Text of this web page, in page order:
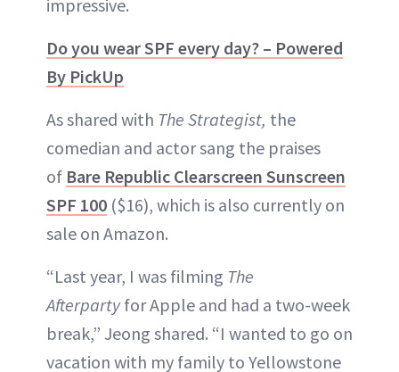
impressive.
Do you wear SPF every day? – Powered
By PickUp
As shared with The Strategist, the
comedian and actor sang the praises
of Bare Republic Clearscreen Sunscreen
SPF 100 ($16), which is also currently on
sale on Amazon.
“Last year, I was filming The
Afterpartyfor Apple and had a two-week
break,” Jeong shared. “I wanted to go on
vacation with my family to Yellowstone